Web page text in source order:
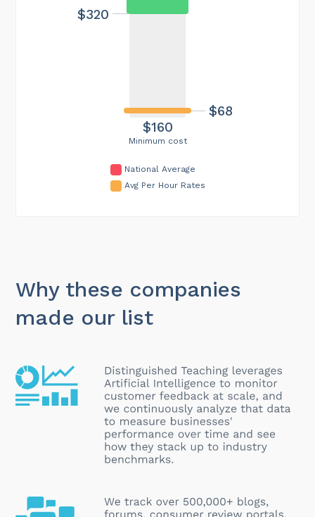
Minimum cost
$160
$68
$320
National Average
Avg Per Hour Rates
Why these companies
made our list